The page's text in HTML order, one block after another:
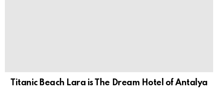
Titanic Beach Lara is The Dream Hotel of Antalya